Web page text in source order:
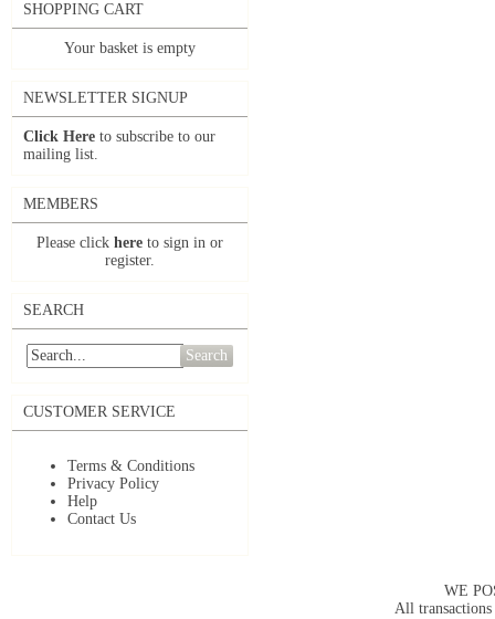
SHOPPING CART
Your basket is empty
NEWSLETTER SIGNUP
Click Here to subscribe to our
mailing list.
MEMBERS
Please click here to sign in or
register.
SEARCH
Search
CUSTOMER SERVICE
Terms & Conditions
Privacy Policy
Help
Contact Us
WE
All transactions